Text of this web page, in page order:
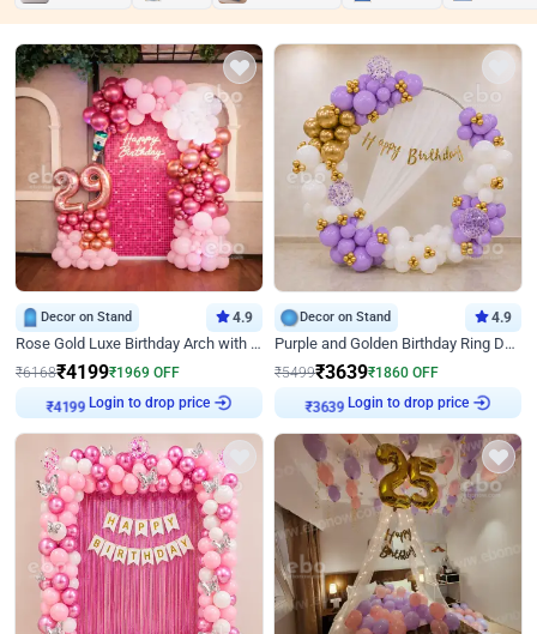
Decor on Stand 4.9
Rose Gold Luxe Birthday Arch with Neon
₹6168₹4199₹1969 OFF
Login to drop price
Decor on Stand 4.9
Purple and Golden Birthday Ring Decor
₹5499₹3639₹1860 OFF
Login to drop price